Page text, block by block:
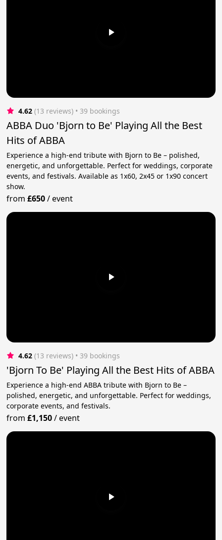
4.62 (13 reviews) • 39 bookings
ABBA Duo 'Bjorn to Be' Playing All the Best
Hits of ABBA
Experience a high-end tribute with Bjorn to Be – polished,
energetic, and unforgettable. Perfect for weddings, corporate
events, and festivals. Available as 1x60, 2x45 or 1x90 concert
show.
from£650/event
4.62 (13 reviews) • 39 bookings
'Bjorn To Be' Playing All the Best Hits of ABBA
Experience a high-end ABBA tribute with Bjorn to Be –
polished, energetic, and unforgettable. Perfect for weddings,
corporate events, and festivals.
from£1,150/event